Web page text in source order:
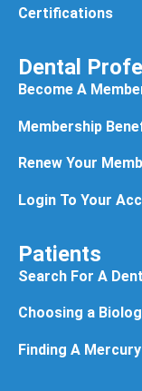
Certifications
Dental
Become A
Membership
Renew Your
Login To Your
Patients
Search For A
Choosing a
Finding A